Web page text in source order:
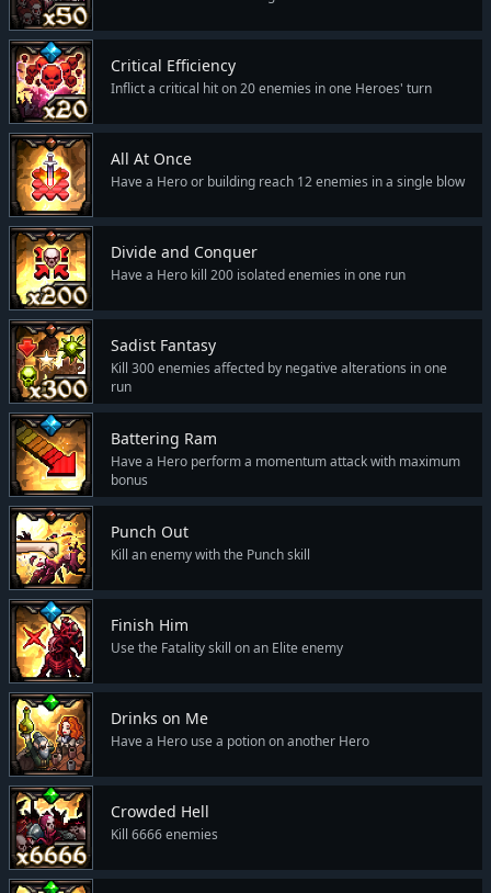
Critical Efficiency
Inflict a critical hit on 20 enemies in one Heroes' turn
All At Once
Have a Hero or building reach 12 enemies in a single blow
Divide and Conquer
Have a Hero kill 200 isolated enemies in one run
Sadist Fantasy
Kill 300 enemies affected by negative alterations in one
run
Battering Ram
Have a Hero perform a momentum attack with maximum
bonus
Punch Out
Kill an enemy with the Punch skill
Finish Him
Use the Fatality skill on an Elite enemy
Drinks on Me
Have a Hero use a potion on another Hero
Crowded Hell
Kill 6666 enemies